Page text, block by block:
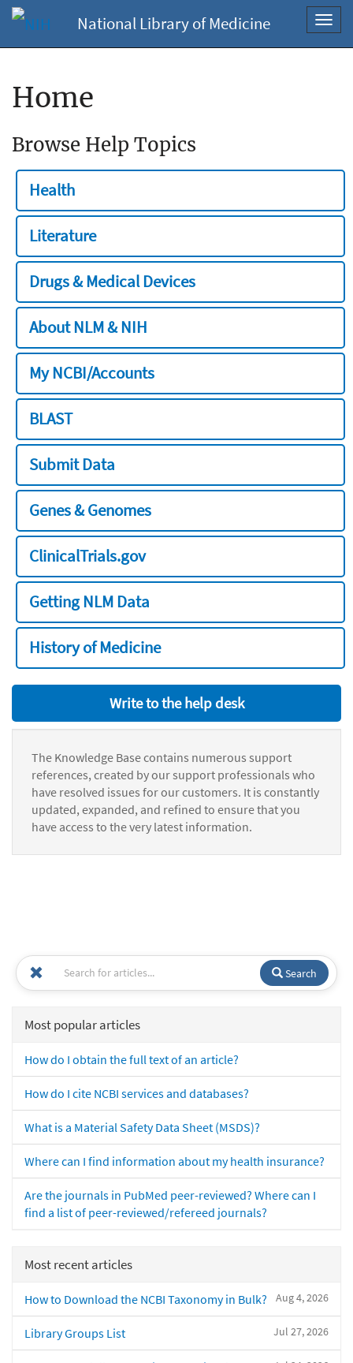
National Library of Medicine
Home
Browse Help Topics
Health
Literature
Drugs & Medical Devices
About NLM & NIH
My NCBI/Accounts
BLAST
Submit Data
Genes & Genomes
ClinicalTrials.gov
Getting NLM Data
History of Medicine
Write to the help desk
The Knowledge Base contains numerous support
references, created by our support professionals who
have resolved issues for our customers. It is constantly
updated, expanded, and refined to ensure that you
have access to the very latest information.
Search
Most popular articles
How do I obtain the full text of an article?
How do I cite NCBI services and databases?
What is a Material Safety Data Sheet (MSDS)?
Where can I find information about my health insurance?
Are the journals in PubMed peer-reviewed? Where can I
find a list of peer-reviewed/refereed journals?
Most recent articles
Aug 4, 2026
How to Download the NCBI Taxonomy in Bulk?
Jul 27, 2026
Library Groups List